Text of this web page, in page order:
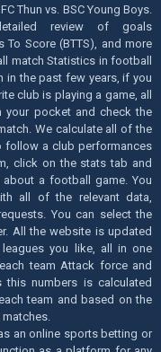
Thun vs. BSC Young Boys.
review of goals
To Score (BTTS), and more
match Statistics in football
in the past few years, if you
club is playing a game, all
pocket and check the
We calculate all of the
follow a club performances
click on the stats tab and
about a football game. You
all of the relevant data,
You can select the
All the website is updated
you like, all in one
team Attack force and
numbers is calculated
team and based on the
an online sports betting or